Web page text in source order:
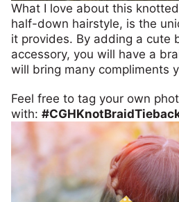
What I love about this
half-down hairstyle, is the
it provides. By adding a cute
accessory, you will have a
will bring many compliments
Feel free to tag your own
with: